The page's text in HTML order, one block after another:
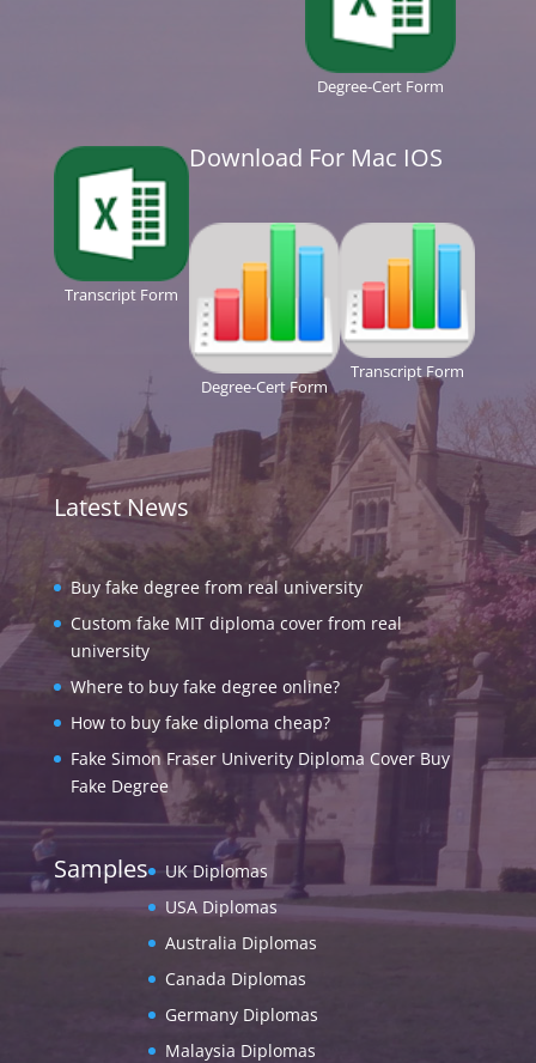
Degree-Cert Form
Transcript Form
Download For Mac IOS
Degree-Cert Form
Transcript Form
Latest News
Buy fake degree from real university
Custom fake MIT diploma cover from real
university
Where to buy fake degree online?
How to buy fake diploma cheap?
Fake Simon Fraser Univerity Diploma Cover Buy
Fake Degree
Samples
UK Diplomas
USA Diplomas
Australia Diplomas
Canada Diplomas
Germany Diplomas
Malaysia Diplomas